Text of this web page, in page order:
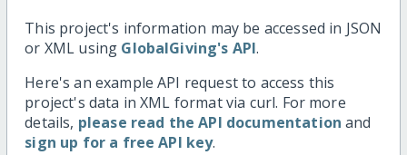
This project's information may be accessed in JSON
or XML using GlobalGiving's API.
Here's an example API request to access this
project's data in XML format via curl. For more
details, please read the API documentation and
sign up for a free API key.